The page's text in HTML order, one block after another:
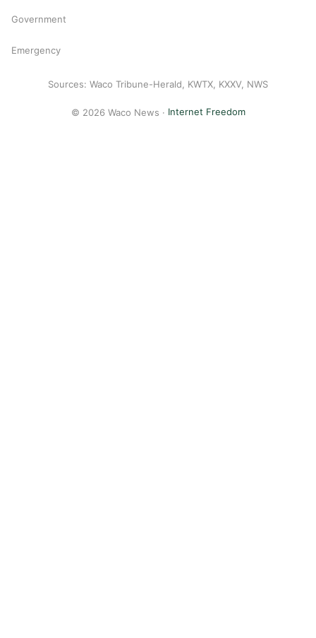
Government
Emergency
Sources: Waco Tribune-Herald, KWTX, KXXV, NWS
© 2026 Waco News · Internet Freedom